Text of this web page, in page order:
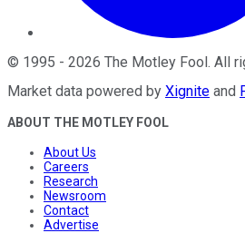
© 1995 - 2026 The Motley Fool. All
Market data powered by Xignite and
ABOUT THE MOTLEY FOOL
About Us
Careers
Research
Newsroom
Contact
Advertise